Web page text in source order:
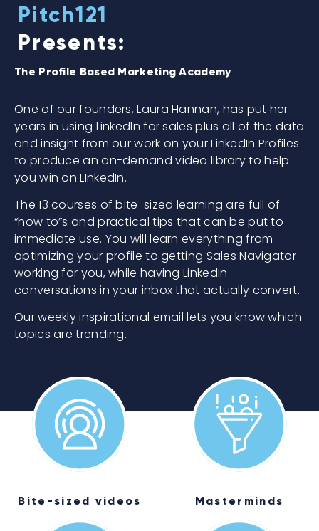
Pitch121
Presents:
The Profile Based Marketing Academy
One of our founders, Laura Hannan, has put her
years in using LinkedIn for sales plus all of the data
and insight from our work on your LinkedIn Profiles
to produce an on-demand video library to help
you win on LInkedIn.
The 13 courses of bite-sized learning are full of
“how to”s and practical tips that can be put to
immediate use. You will learn everything from
optimizing your profile to getting Sales Navigator
working for you, while having LinkedIn
conversations in your inbox that actually convert.
Our weekly inspirational email lets you know which
topics are trending.
Bite-sized videos Masterminds